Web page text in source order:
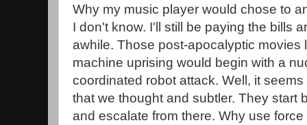
Why my music player would chose to
I don't know. I'll still be paying the bills
awhile. Those post-apocalyptic movies
machine uprising would begin with a
coordinated robot attack. Well, it
that we thought and subtler. They start
and escalate from there. Why use